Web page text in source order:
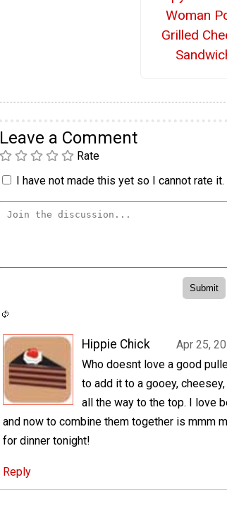
Woman
Grilled
Leave a Comment
Rate
I have not made this yet so I cannot rate it.
Hippie Chick
Apr 25,
Who doesnt love a good
to add it to a gooey,
all the way to the top. I love
and now to combine them together is mmm
for dinner tonight!
Reply